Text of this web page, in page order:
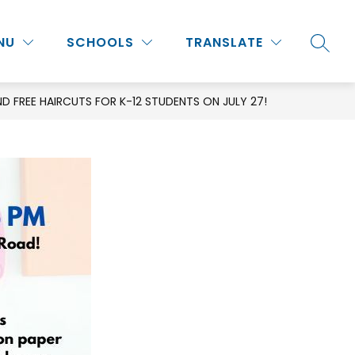
SCHOOLS TRANSLATE
Show
Staff
PROGRAMS & ACTIVITIES
Show
Programs
MORE
Show
FREE HAIRCUTS FOR K-12 STUDENTS ON JULY 27!